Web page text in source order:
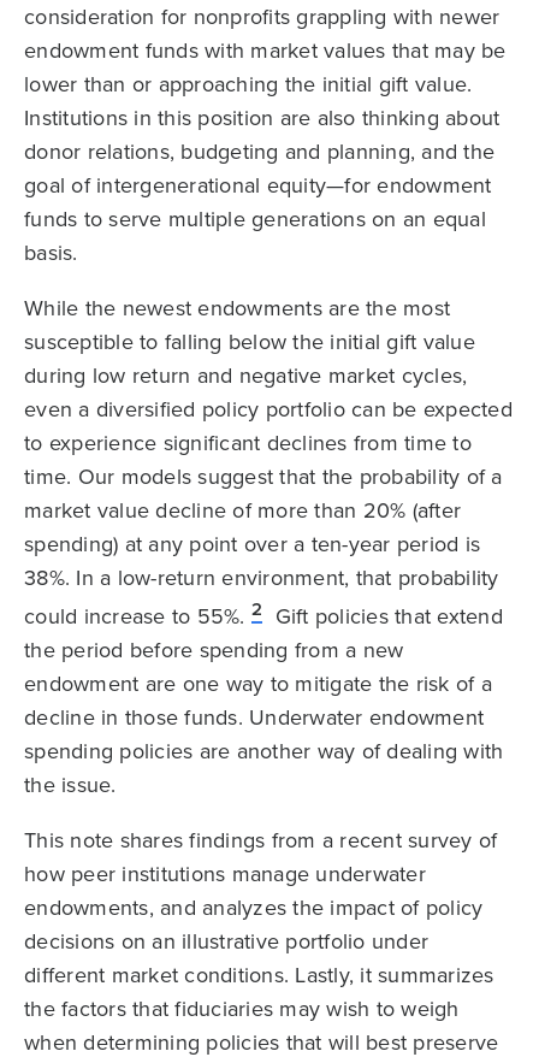
consideration for nonprofits grappling with newer
endowment funds with market values that may be
lower than or approaching the initial gift value.
Institutions in this position are also thinking about
donor relations, budgeting and planning, and the
goal of intergenerational equity—for endowment
funds to serve multiple generations on an equal
basis.
While the newest endowments are the most
susceptible to falling below the initial gift value
during low return and negative market cycles,
even a diversified policy portfolio can be expected
to experience significant declines from time to
time. Our models suggest that the probability of a
market value decline of more than 20% (after
spending) at any point over a ten-year period is
38%. In a low-return environment, that probability
could increase to 55%. 2
Gift policies that extend
the period before spending from a new
endowment are one way to mitigate the risk of a
decline in those funds. Underwater endowment
spending policies are another way of dealing with
the issue.
This note shares findings from a recent survey of
how peer institutions manage underwater
endowments, and analyzes the impact of policy
decisions on an illustrative portfolio under
different market conditions. Lastly, it summarizes
the factors that fiduciaries may wish to weigh
when determining policies that will best preserve